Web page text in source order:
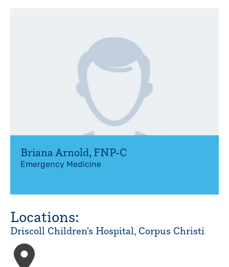
Briana Arnold, FNP-C
Emergency Medicine
Locations:
Driscoll Children's Hospital, Corpus Christi